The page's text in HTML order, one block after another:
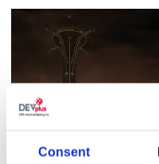
Consent